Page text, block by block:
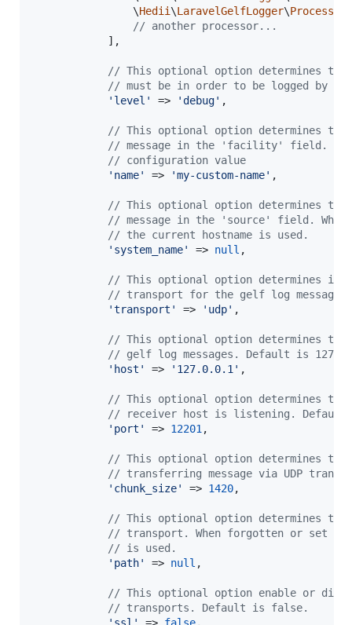
                \
Hedii \LaravelGelfLogger\Processors
// another processor...
            ],
// This optional option determines the
// must be in order to be logged by
' level ' => 'debug' ,
// This optional option determines the
// message in the 'facility' field.
// configuration value
' name' => 'my-custom-name' ,
// This optional option determines the
// message in the 'source' field.
// the current hostname is used.
' system_name' => null ,
// This optional option determines if
// transport for the gelf log
'transport ' => ' udp' ,
// This optional option determines
// gelf log messages. Default is
' host ' => ' 127.0.0.1 ' ,
// This optional option determines
// receiver host is listening. Default
' port ' => 12201 ,
// This optional option determines the
// transferring message via UDP
' chunk_size' => 1420,
// This optional option determines the
// transport. When forgotten or set
// is used.
' path' => null ,
// This optional option enable or
// transports. Default is false.